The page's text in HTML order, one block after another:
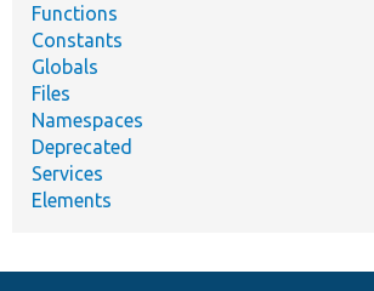
Functions
Constants
Globals
Files
Namespaces
Deprecated
Services
Elements